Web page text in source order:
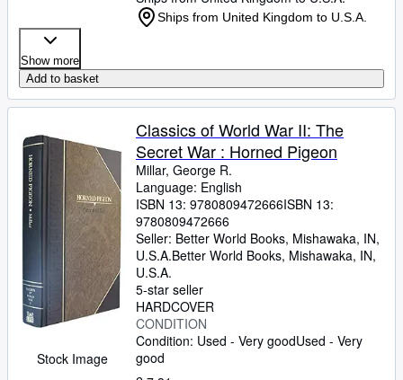
Ships from United Kingdom to U.S.A.
Show more
Add to basket
Stock Image
Classics of World War II: The
Secret War : Horned Pigeon
Millar, George R.
Language: English
ISBN 13: 9780809472666ISBN 13:
9780809472666
Seller: Better World Books, Mishawaka, IN,
U.S.A.Better World Books, Mishawaka, IN,
U.S.A.
5-star seller
HARDCOVER
CONDITION
Condition: Used - Very goodUsed - Very
good